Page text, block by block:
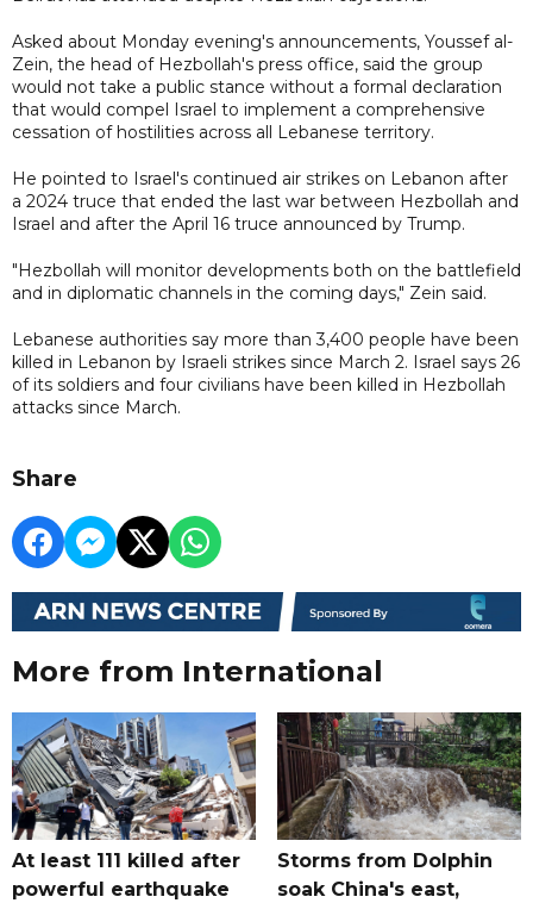
Asked about Monday evening's announcements, Youssef al-
Zein, the head of Hezbollah's press office, said the group
would not take a public stance without a formal declaration
that would compel Israel to implement a comprehensive
cessation of hostilities across all Lebanese territory.
He pointed to Israel's continued air strikes on Lebanon after
a 2024 truce that ended the last war between Hezbollah and
Israel and after the April 16 truce announced by Trump.
"Hezbollah will monitor developments both on the battlefield
and in diplomatic channels in the coming days," Zein said.
Lebanese authorities say more than 3,400 people have been
killed in Lebanon by Israeli strikes since March 2. Israel says 26
of its soldiers and four civilians have been killed in Hezbollah
attacks since March.
Share
More from International
At least 111 killed after
powerful earthquake
Storms from Dolphin
soak China's east,